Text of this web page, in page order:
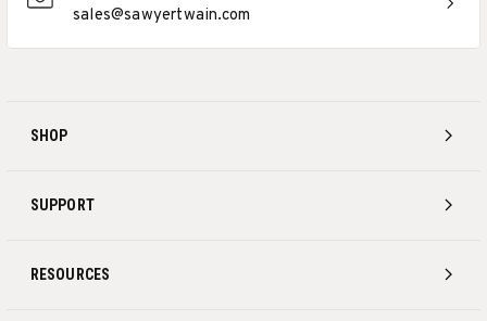
SHOP
SUPPORT
RESOURCES
sales@sawyertwain.com